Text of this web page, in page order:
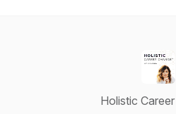
Holistic